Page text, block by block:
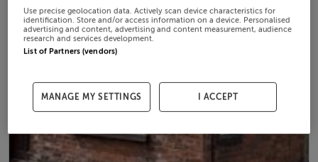
Use precise geolocation data. Actively scan device characteristics for
identification. Store and/or access information on a device. Personalised
advertising and content, advertising and content measurement, audience
research and services development.
List of Partners (vendors)
MANAGE MY SETTINGS I ACCEPT